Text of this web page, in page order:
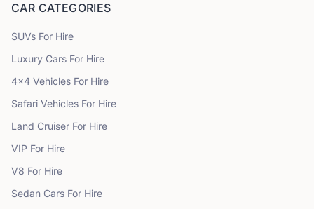
CAR CATEGORIES
SUVs For Hire
Luxury Cars For Hire
4x4 Vehicles For Hire
Safari Vehicles For Hire
Land Cruiser For Hire
VIP For Hire
V8 For Hire
Sedan Cars For Hire